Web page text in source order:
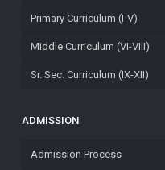
Primary Curriculum (I-V)
Middle Curriculum (VI-VIII)
Sr. Sec. Curriculum (IX-XII)
ADMISSION
Admission Process